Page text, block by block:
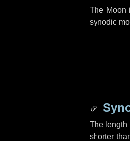
The Moon
synodic
The length
shorter